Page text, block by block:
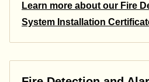
Learn more about our Fire
System Installation